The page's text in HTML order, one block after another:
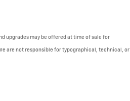
upgrades may be offered at time of sale for
are not responsible for typographical, technical, or